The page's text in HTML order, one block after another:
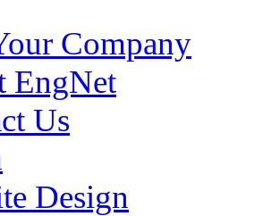
Company
EngNet
Us
Design